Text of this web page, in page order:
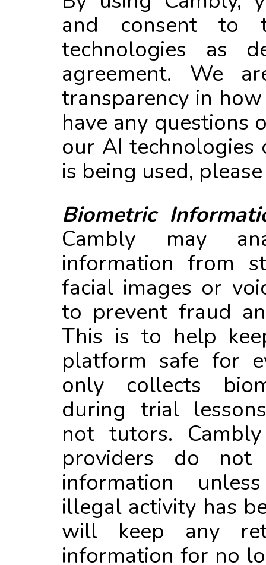
and consent
technologies as
agreement. We
transparency in
have any questions
our AI
is being used,
Biometric
Cambly may
information from
facial images or
to prevent fraud
This is to help
platform safe for
only collects
during trial
not tutors.
providers do not
information
illegal activity has
will keep any
information for no